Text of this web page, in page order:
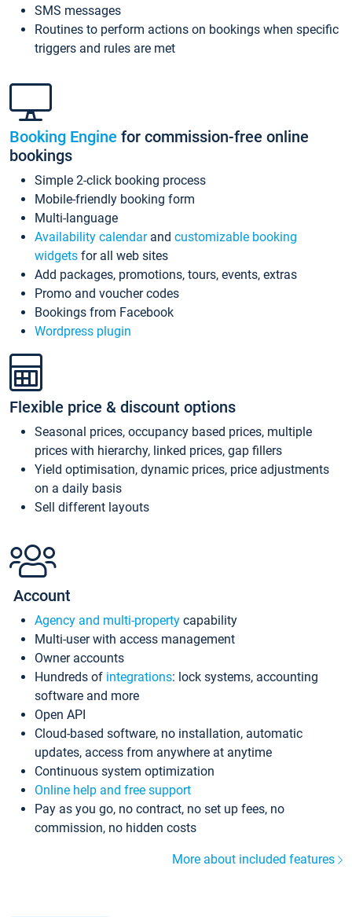
SMS messages
Routines to perform actions on bookings when specific
triggers and rules are met
Booking Engine for commission-free online
bookings
Simple 2-click booking process
Mobile-friendly booking form
Multi-language
Availability calendarand customizable booking
widgets for all web sites
Add packages, promotions, tours, events, extras
Promo and voucher codes
Bookings from Facebook
Wordpress plugin
Flexible price & discount options
Seasonal prices, occupancy based prices, multiple
prices with hierarchy, linked prices, gap fillers
Yield optimisation, dynamic prices, price adjustments
on a daily basis
Sell different layouts
Account
Agency and multi-property capability
Multi-user with access management
Owner accounts
Hundreds of integrations: lock systems, accounting
software and more
Open API
Cloud-based software, no installation, automatic
updates, access from anywhere at anytime
Continuous system optimization
Online help and free support
Pay as you go, no contract, no set up fees, no
commission, no hidden costs
More about included features